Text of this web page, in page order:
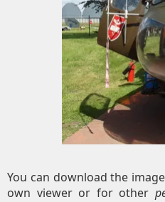
You can download the
own viewer or for other